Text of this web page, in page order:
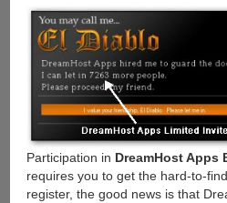
Participation in DreamHost Apps
requires you to get the hard-to-
register, the good news is that